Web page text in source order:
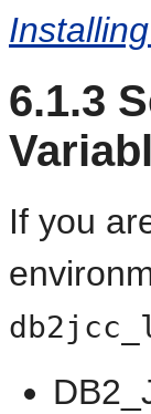
6.1.3
If you